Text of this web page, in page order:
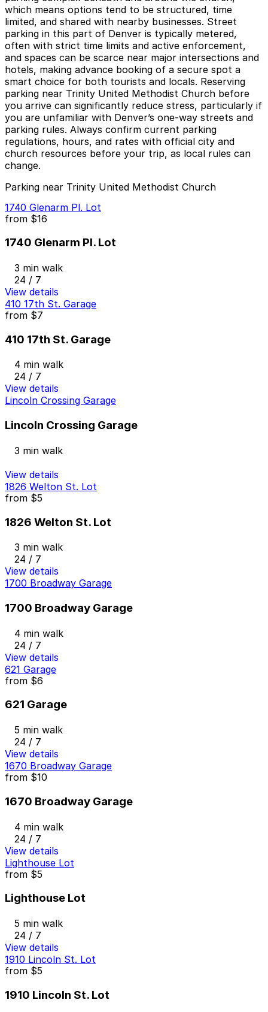
which means options tend to be structured, time
limited, and shared with nearby businesses. Street
parking in this part of Denver is typically metered,
often with strict time limits and active enforcement,
and spaces can be scarce near major intersections and
hotels, making advance booking of a secure spot a
smart choice for both tourists and locals. Reserving
parking near Trinity United Methodist Church before
you arrive can significantly reduce stress, particularly if
you are unfamiliar with Denver’s one-way streets and
parking rules. Always confirm current parking
regulations, hours, and rates with official city and
church resources before your trip, as local rules can
change.
Parking near Trinity United Methodist Church
1740 Glenarm Pl. Lot
from $16
1740 Glenarm Pl. Lot
3 min walk
24 / 7
View details
410 17th St. Garage
from $7
410 17th St. Garage
4 min walk
24 / 7
View details
Lincoln Crossing Garage
Lincoln Crossing Garage
3 min walk
View details
1826 Welton St. Lot
from $5
1826 Welton St. Lot
3 min walk
24 / 7
View details
1700 Broadway Garage
1700 Broadway Garage
4 min walk
24 / 7
View details
621 Garage
from $6
621 Garage
5 min walk
24 / 7
View details
1670 Broadway Garage
from $10
1670 Broadway Garage
4 min walk
24 / 7
View details
Lighthouse Lot
from $5
Lighthouse Lot
5 min walk
24 / 7
View details
1910 Lincoln St. Lot
from $5
1910 Lincoln St. Lot